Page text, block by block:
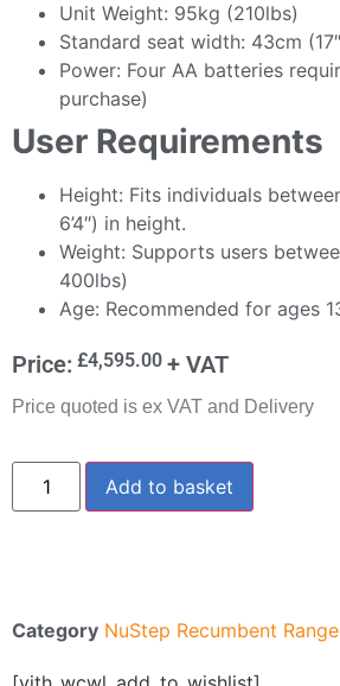
Unit Weight: 95kg (210lbs)
Standard seat width: 43cm
Power: Four AA batteries
purchase)
User Requirements
Height: Fits individuals
6’4″) in height.
Weight: Supports users
400lbs)
Age: Recommended for ages
Price: £4,595.00 + VAT
Price quoted is ex VAT and Delivery
Add to basket
Category NuStep Recumbent Range